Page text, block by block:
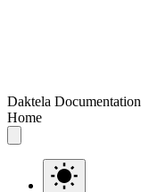
Daktela Documentation
Home